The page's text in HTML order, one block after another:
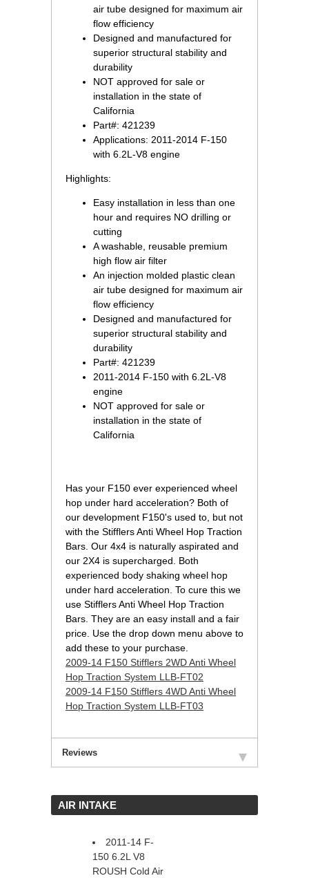
air tube designed for maximum air
flow efficiency
Designed and manufactured for
superior structural stability and
durability
NOT approved for sale or
installation in the state of
California
Part#: 421239
Applications: 2011-2014 F-150
with 6.2L-V8 engine
Highlights:
Easy installation in less than one
hour and requires NO drilling or
cutting
A washable, reusable premium
high flow air filter
An injection molded plastic clean
air tube designed for maximum air
flow efficiency
Designed and manufactured for
superior structural stability and
durability
Part#: 421239
2011-2014 F-150 with 6.2L-V8
engine
NOT approved for sale or
installation in the state of
California
Has your F150 ever experienced wheel
hop under hard acceleration? Both of
our development F150's used to, but not
with the Stifflers Anti Wheel Hop Traction
Bars. Our 4x4 is naturally aspirated and
our 2X4 is supercharged. Both
experienced body shaking wheel hop
under hard acceleration. To cure this we
use Stifflers Anti Wheel Hop Traction
Bars. They are an easy install and a fair
price. Use the drop down menu above to
add these to your purchase.
2009-14 F150 Stifflers 2WD Anti Wheel
Hop Traction System LLB-FT02
2009-14 F150 Stifflers 4WD Anti Wheel
Hop Traction System LLB-FT03
Reviews
AIR INTAKE
2011-14 F-
150 6.2L V8
ROUSH Cold Air